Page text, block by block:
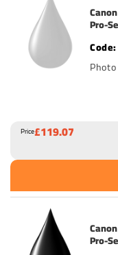
Pro-
Price£119.07
Pro-